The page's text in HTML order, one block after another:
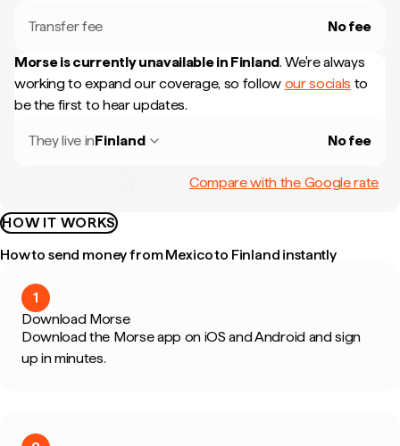
Transfer fee No fee
Morse is currently unavailable in Finland. We're always
working to expand our coverage, so follow our socials to
be the first to hear updates.
They live inFinland No fee
Compare with the Google rate
HOW IT WORKS
How to send money from Mexico to Finland instantly
1
Download Morse
Download the Morse app on iOS and Android and sign
up in minutes.